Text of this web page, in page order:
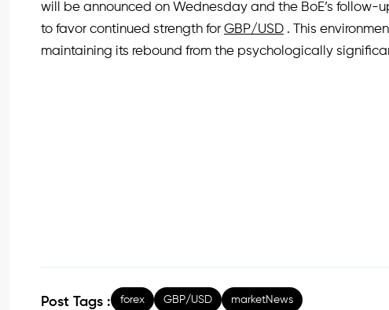
will be announced on Wednesday and the BoE’s
to favor continued strength for GBP/USD . This
maintaining its rebound from the psychologically
Post Tags : forex GBP/USD marketNews